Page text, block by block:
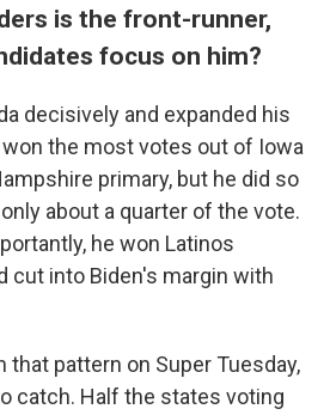
is the front-runner,
focus on him?
decisively and expanded his
won the most votes out of Iowa
primary, but he did so
about a quarter of the vote.
he won Latinos
cut into Biden's margin with
pattern on Super Tuesday,
catch. Half the states voting